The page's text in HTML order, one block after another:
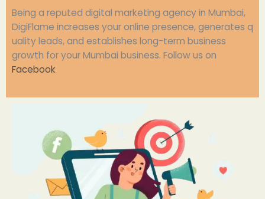
Being a reputed digital marketing agency in Mumbai,
DigiFlame increases youronline presence,generates q
uality leads, and establishes long-term business
growth for your Mumbai business. Follow us on
Facebook